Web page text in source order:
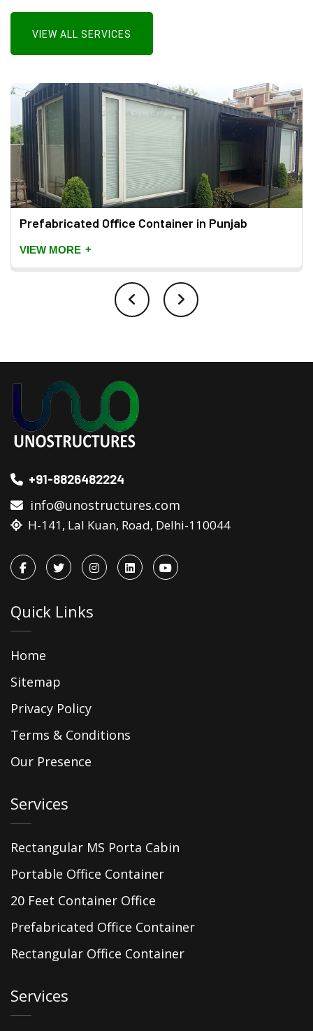
VIEW ALL SERVICES
Prefabricated Office Container in Punjab
VIEW MORE +
+91-8826482224
info@unostructures.com
H-141, Lal Kuan, Road, Delhi-110044
Quick Links
Home
Sitemap
Privacy Policy
Terms & Conditions
Our Presence
Services
Rectangular MS Porta Cabin
Portable Office Container
20 Feet Container Office
Prefabricated Office Container
Rectangular Office Container
Services